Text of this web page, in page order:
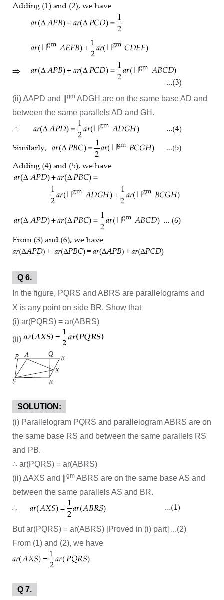
(ii) ∆APD and ∥ gm ADGH are on the same base AD and
between the same parallels AD and GH.
Q 6.
In the figure, PQRS and ABRS are parallelograms and
X is any point on side BR. Show that
(i) ar(PQRS) = ar(ABRS)
(ii)
SOLUTION:
(i) Parallelogram PQRS and parallelogram ABRS are on
the same base RS and between the same parallels RS
and PB.
∴ ar(PQRS) = ar(ABRS)
(ii) ∆AXS and ∥
gm ABRS are on the same base AS and
between the same parallels AS and BR.
But ar(PQRS) = ar(ABRS) [Proved in (i) part] ...(2)
From (1) and (2), we have
Q 7.